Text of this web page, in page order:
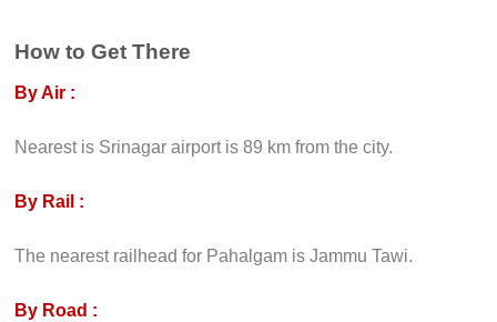
How to Get There
By Air :
Nearest is Srinagar airport is 89 km from the city.
By Rail :
The nearest railhead for Pahalgam is Jammu Tawi.
By Road :